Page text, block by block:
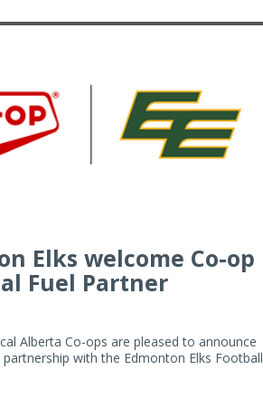
Elks welcome Co-op
Fuel Partner
Alberta Co-ops are pleased to announce
with the Edmonton Elks Football